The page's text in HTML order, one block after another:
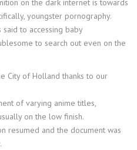
on the dark internet is towards
youngster pornography.
to accessing baby
to search out even on the
City of Holland thanks to our
of varying anime titles,
on the low finish.
resumed and the document was